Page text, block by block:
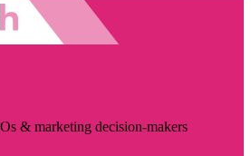
& marketing decision-makers